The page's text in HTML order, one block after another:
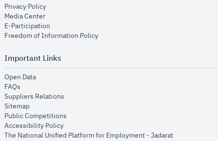
Privacy Policyopens in new window
Media Centeropens in new window
E-Participation
Freedom of Information Policyopens in new window
Important Links
Open Dataopens in new window
FAQs
Suppliers Relations
Sitemapopens in new window
Public Competitions
Accessibility Policyopens in new window
The National Unified Platform for Employment - Jadaratopens in new